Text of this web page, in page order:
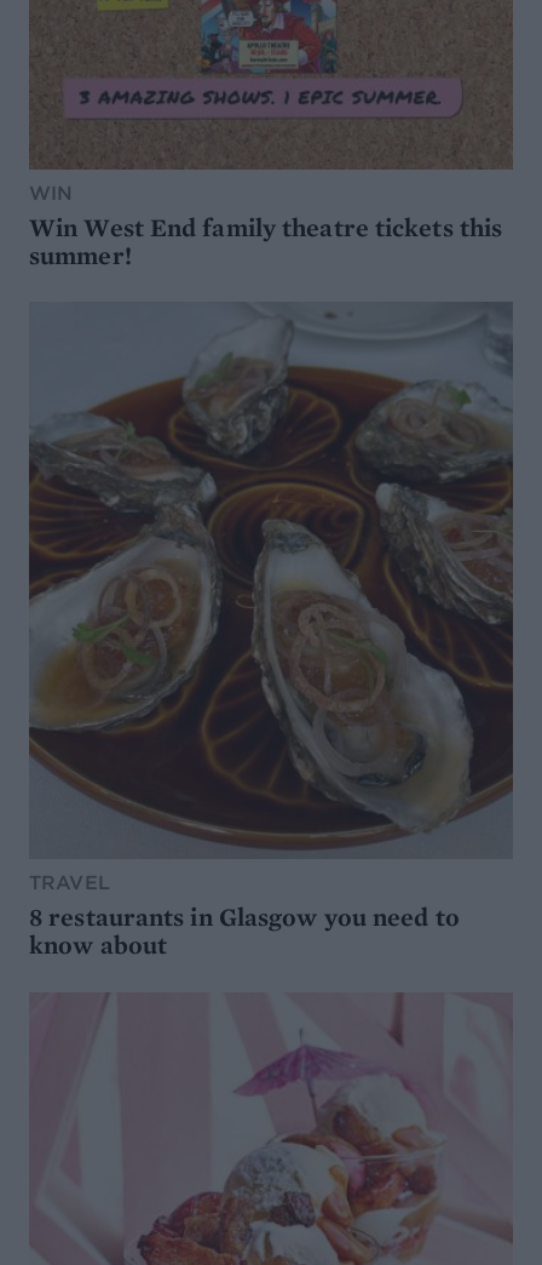
WIN
Win West End family theatre tickets this
summer!
TRAVEL
8 restaurants in Glasgow you need to
know about